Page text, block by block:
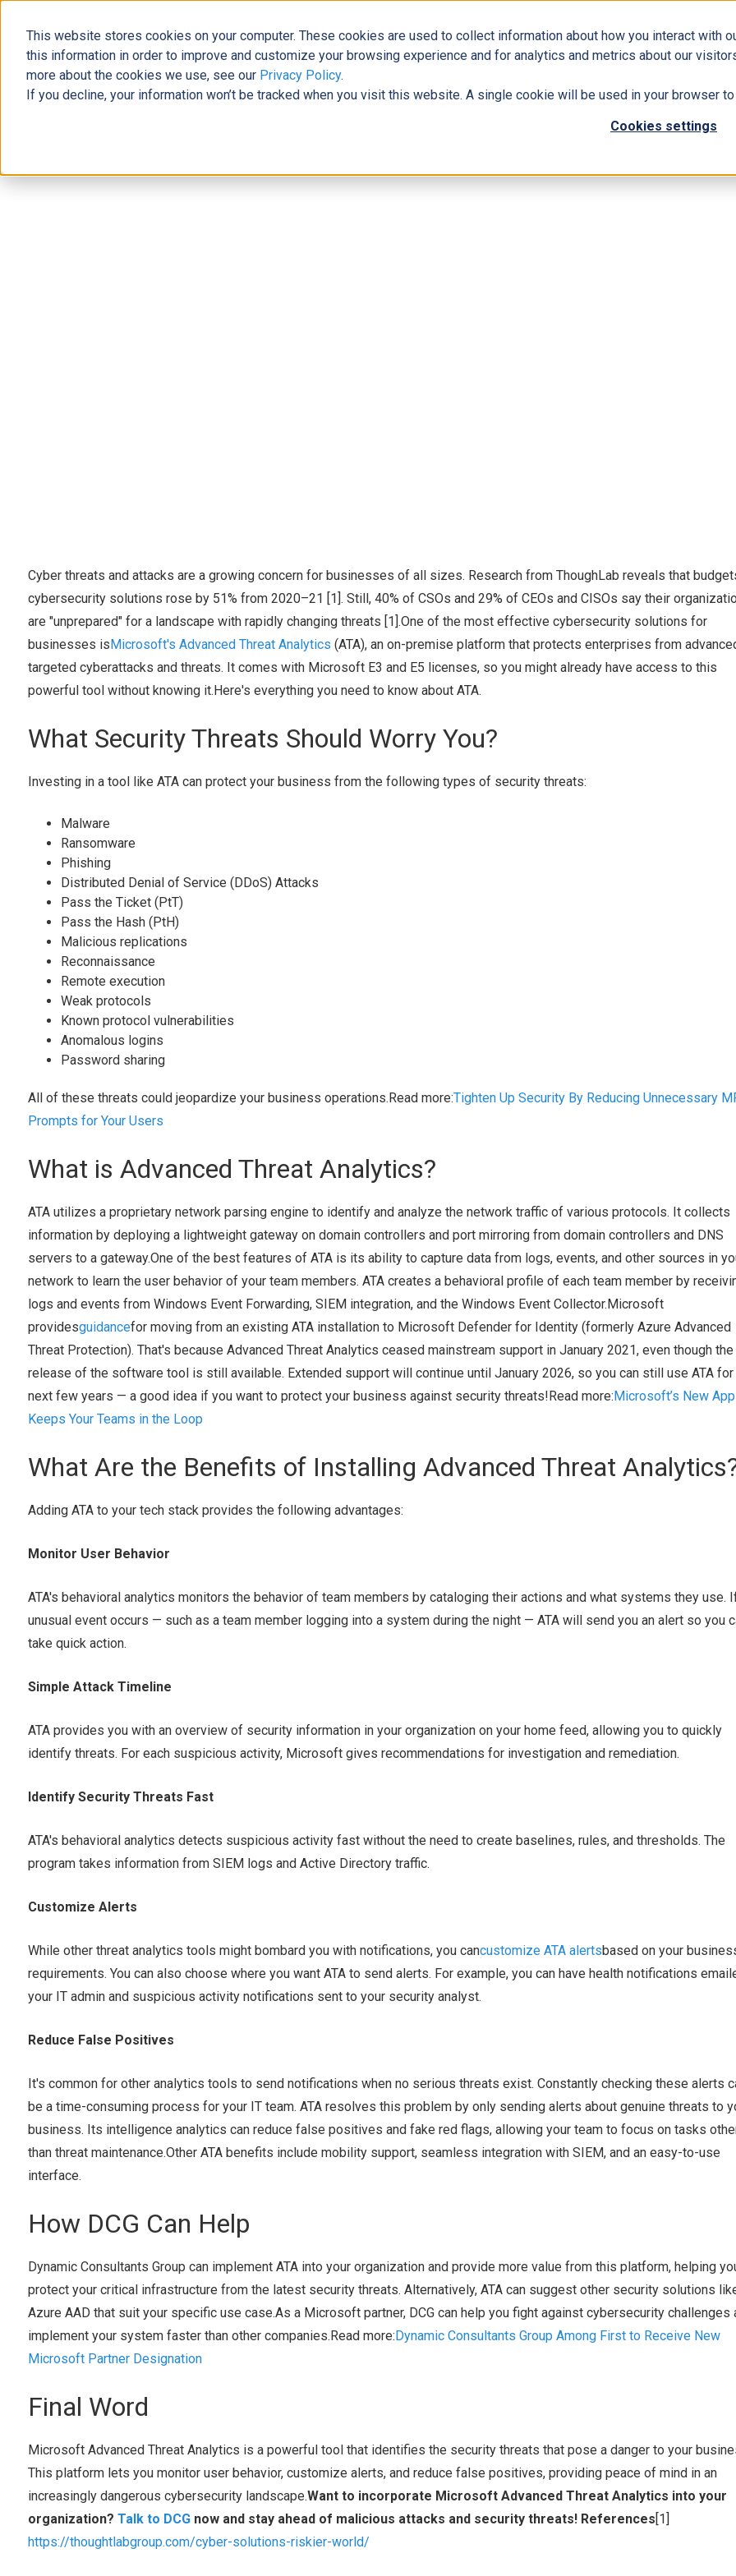
This website stores cookies on your computer. These cookies are used to collect information about how you interact with
this information in order to improve and customize your browsing experience and for analytics and metrics about our
more about the cookies we use, see our Privacy Policy.
If you decline, your information won’t be tracked when you visit this website. A single cookie will be used in your browser
Cookies settings
The Official Blog Business Solutions ERP Modern Workplace
Home »Stay Ahead of Security Threats with Microsoft Advanced Threat Analytics
Stay Ahead of Security Threats with Microsoft Advanced Threat Analytics
Cyber threats and attacks are a growing concern for businesses of all sizes. Research from ThoughLab reveals that
cybersecurity solutions rose by 51% from 2020–21 [1]. Still, 40% of CSOs and 29% of CEOs and CISOs say their
are "unprepared" for a landscape with rapidly changing threats [1].One of the most effective cybersecurity solutions for
businesses is Microsoft's Advanced Threat Analytics (ATA), an on-premise platform that protects enterprises from
targeted cyberattacks and threats. It comes with Microsoft E3 and E5 licenses, so you might already have access to this
powerful tool without knowing it.Here's everything you need to know about ATA.
What Security Threats Should Worry You?
Investing in a tool like ATA can protect your business from the following types of security threats:
Malware
Ransomware
Phishing
Distributed Denial of Service (DDoS) Attacks
Pass the Ticket (PtT)
Pass the Hash (PtH)
Malicious replications
Reconnaissance
Remote execution
Weak protocols
Known protocol vulnerabilities
Anomalous logins
Password sharing
All of these threats could jeopardize your business operations.Read more:Tighten Up Security By Reducing Unnecessary
Prompts for Your Users
What is Advanced Threat Analytics?
ATA utilizes a proprietary network parsing engine to identify and analyze the network traffic of various protocols. It collects
information by deploying a lightweight gateway on domain controllers and port mirroring from domain controllers and DNS
servers to a gateway.One of the best features of ATA is its ability to capture data from logs, events, and other sources in
network to learn the user behavior of your team members. ATA creates a behavioral profile of each team member by
logs and events from Windows Event Forwarding, SIEM integration, and the Windows Event Collector.Microsoft
providesguidancefor moving from an existing ATA installation to Microsoft Defender for Identity (formerly Azure Advanced
Threat Protection). That's because Advanced Threat Analytics ceased mainstream support in January 2021, even though
release of the software tool is still available. Extended support will continue until January 2026, so you can still use ATA for
next few years — a good idea if you want to protect your business against security threats!Read more: Microsoft’s New App
Keeps Your Teams in the Loop
What Are the Benefits of Installing Advanced Threat
Adding ATA to your tech stack provides the following advantages:
Monitor User Behavior
ATA's behavioral analytics monitors the behavior of team members by cataloging their actions and what systems they use.
unusual event occurs — such as a team member logging into a system during the night — ATA will send you an alert so you
take quick action.
Simple Attack Timeline
ATA provides you with an overview of security information in your organization on your home feed, allowing you to quickly
identify threats. For each suspicious activity, Microsoft gives recommendations for investigation and remediation.
Identify Security Threats Fast
ATA's behavioral analytics detects suspicious activity fast without the need to create baselines, rules, and thresholds. The
program takes information from SIEM logs and Active Directory traffic.
Customize Alerts
While other threat analytics tools might bombard you with notifications, you cancustomize ATA alertsbased on your
requirements. You can also choose where you want ATA to send alerts. For example, you can have health notifications
your IT admin and suspicious activity notifications sent to your security analyst.
Reduce False Positives
It's common for other analytics tools to send notifications when no serious threats exist. Constantly checking these alerts
be a time-consuming process for your IT team. ATA resolves this problem by only sending alerts about genuine threats to
business. Its intelligence analytics can reduce false positives and fake red flags, allowing your team to focus on tasks
than threat maintenance.Other ATA benefits include mobility support, seamless integration with SIEM, and an easy-to-use
interface.
How DCG Can Help
Dynamic Consultants Group can implement ATA into your organization and provide more value from this platform, helping
protect your critical infrastructure from the latest security threats. Alternatively, ATA can suggest other security solutions
Azure AAD that suit your specific use case.As a Microsoft partner, DCG can help you fight against cybersecurity challenges
implement your system faster than other companies.Read more: Dynamic Consultants Group Among First to Receive New
Microsoft Partner Designation
Final Word
Microsoft Advanced Threat Analytics is a powerful tool that identifies the security threats that pose a danger to your
This platform lets you monitor user behavior, customize alerts, and reduce false positives, providing peace of mind in an
increasingly dangerous cybersecurity landscape.Want to incorporate Microsoft Advanced Threat Analytics into your
organization? Talk to DCGnow and stay ahead of malicious attacks and security threats! References [1]
https://thoughtlabgroup.com/cyber-solutions-riskier-world/